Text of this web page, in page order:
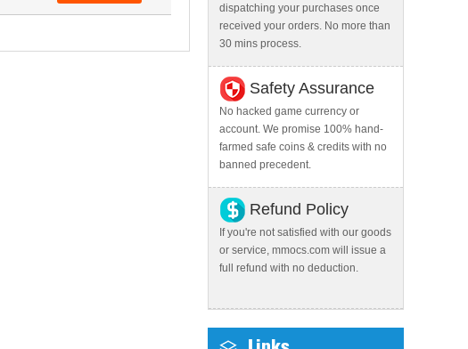
dispatching your purchases once
received your orders. No more than
30 mins process.
Safety Assurance
No hacked game currency or
account. We promise 100% hand-
farmed safe coins & credits with no
banned precedent.
Refund Policy
If you're not satisfied with our goods
or service, mmocs.com will issue a
full refund with no deduction.